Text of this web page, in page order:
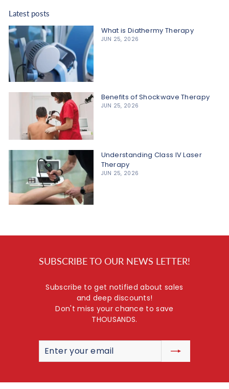
Latest posts
What is Diathermy Therapy
JUN 25, 2026
Benefits of Shockwave Therapy
JUN 25, 2026
Understanding Class IV Laser
Therapy
JUN 25, 2026
SUBSCRIBE TO OUR NEWS LETTER!
Subscribe to get notified about sales
and deep discounts!
Don't miss your chance to save
THOUSANDS.
your
email